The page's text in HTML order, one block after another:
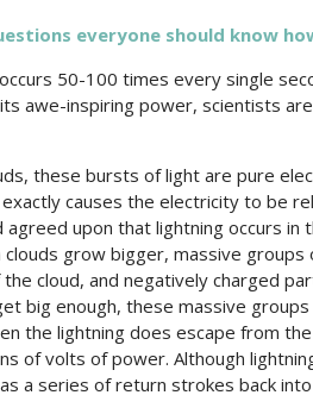
everyone should know
50-100 times every single
awe-inspiring power, scientists
these bursts of light are pure
causes the electricity to be
upon that lightning occurs in
grow bigger, massive groups
cloud, and negatively charged
big enough, these massive
the lightning does escape from
of volts of power. Although
a series of return strokes back